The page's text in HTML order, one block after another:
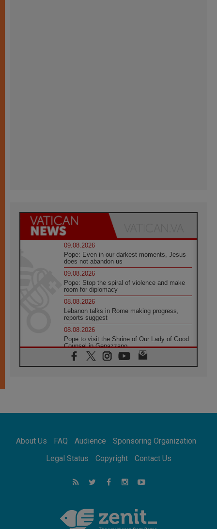
09.08.2026
Pope: Even in our darkest moments, Jesus
does not abandon us
09.08.2026
Pope: Stop the spiral of violence and make
room for diplomacy
08.08.2026
Lebanon talks in Rome making progress,
reports suggest
08.08.2026
Pope to visit the Shrine of Our Lady of Good
Counsel in Genazzano
08.08.2026
Pope: Saint Agatha demonstrates the victory
08.08.2026
08.08.2026
Not Be Afraid!
Following in Jesus' Footsteps: Capernaum,
the Town of Jesus
Catholic universities offer art as a way of
addressing today's problems
About Us FAQ Audience
Sponsoring Organization
Legal Status
Copyright Contact Us